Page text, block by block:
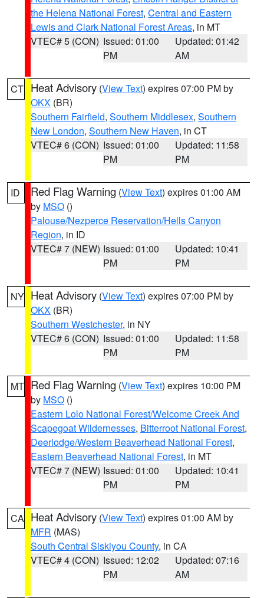
the Helena National Forest, Central and Eastern
Lewis and Clark National Forest Areas, in MT
VTEC# 5 (CON) Issued: 01:00
PM
Updated: 01:42
AM
CT Heat Advisory (View Text) expires 07:00 PM by
OKX (BR)
Southern Fairfield, Southern Middlesex, Southern
New London, Southern New Haven, in CT
VTEC# 6 (CON) Issued: 01:00
PM
Updated: 11:58
PM
ID Red Flag Warning (View Text) expires 01:00 AM
by MSO ()
Palouse/Nezperce Reservation/Hells Canyon
Region, in ID
VTEC# 7 (NEW) Issued: 01:00
PM
Updated: 10:41
PM
NY Heat Advisory (View Text) expires 07:00 PM by
OKX (BR)
Southern Westchester, in NY
VTEC# 6 (CON) Issued: 01:00
PM
Updated: 11:58
PM
MT Red Flag Warning (View Text) expires 10:00 PM
by MSO ()
Eastern Lolo National Forest/Welcome Creek And
Scapegoat Wildernesses, Bitterroot National Forest,
Deerlodge/Western Beaverhead National Forest,
Eastern Beaverhead National Forest, in MT
VTEC# 7 (NEW) Issued: 01:00
PM
Updated: 10:41
PM
CA Heat Advisory (View Text) expires 01:00 AM by
MFR (MAS)
South Central Siskiyou County, in CA
VTEC# 4 (CON) Issued: 12:02
PM
Updated: 07:16
AM